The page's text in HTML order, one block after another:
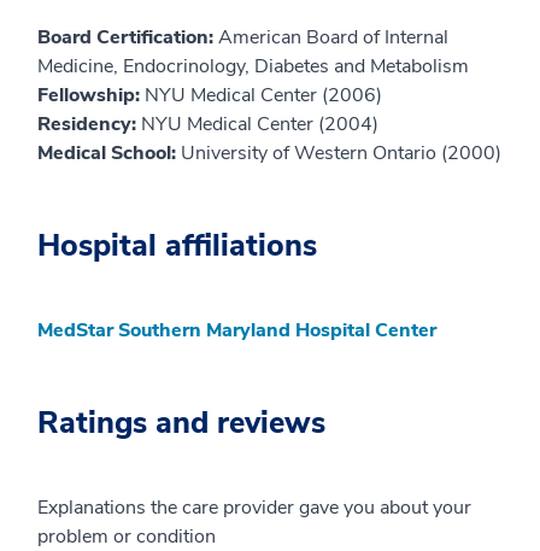
Board Certification:American Board of Internal
Medicine, Endocrinology, Diabetes and Metabolism
Fellowship: NYU Medical Center (2006)
Residency: NYU Medical Center (2004)
Medical School: University of Western Ontario (2000)
Hospital affiliations
MedStar Southern Maryland Hospital Center
Ratings and reviews
Explanations the care provider gave you about your
problem or condition